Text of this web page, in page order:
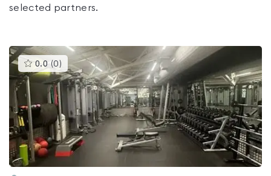
selected partners.
0.0 (0 )This
gyms
is
rated
0.0
out
of
5